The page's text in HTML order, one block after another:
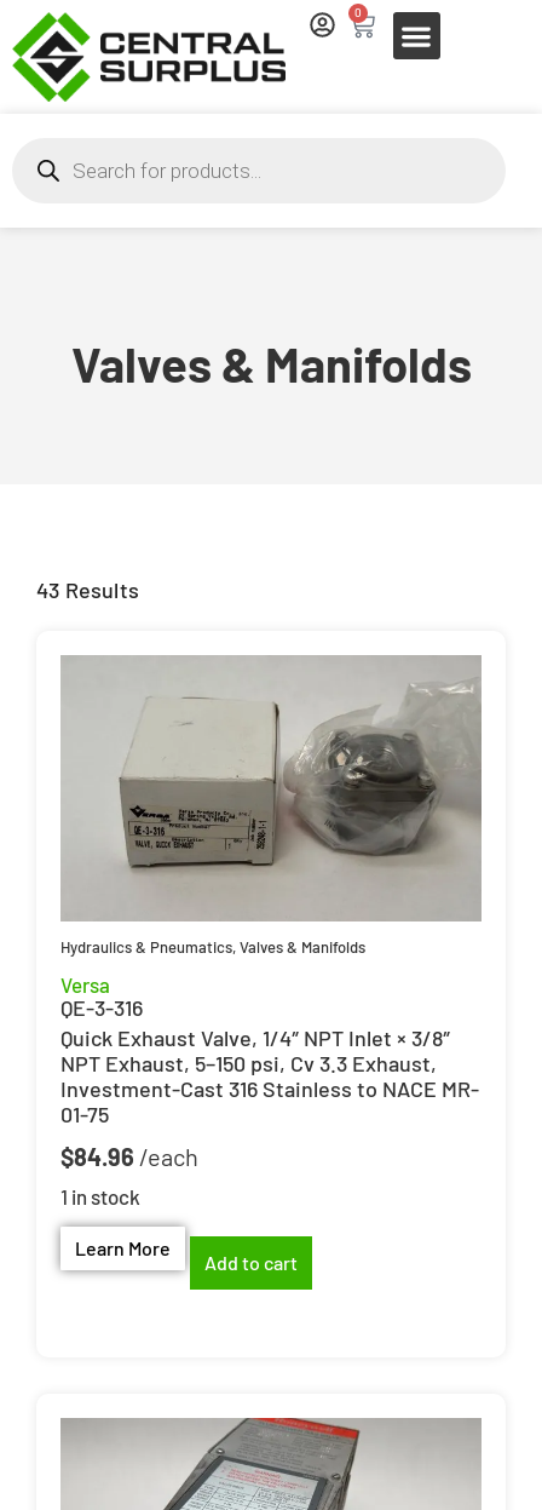
0
Valves & Manifolds
43 Results
Hydraulics & Pneumatics,Valves & Manifolds
Versa
QE-3-316
Quick Exhaust Valve, 1/4″ NPT Inlet × 3/8″
NPT Exhaust, 5–150 psi, Cv 3.3 Exhaust,
Investment-Cast 316 Stainless to NACE MR-
01-75
$84.96
1 in stock
Learn More
Add to cart